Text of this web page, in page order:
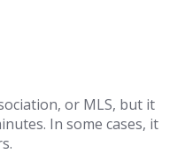
or MLS, but it
In some cases, it